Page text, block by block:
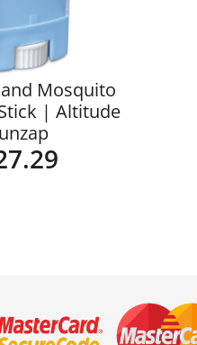
Mosquito
| Altitude